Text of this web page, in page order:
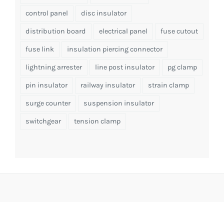
control panel disc insulator
distribution board electrical panel fuse cutout
fuse link insulation piercing connector
lightning arrester line post insulator pg clamp
pin insulator railway insulator strain clamp
surge counter suspension insulator
switchgear tension clamp